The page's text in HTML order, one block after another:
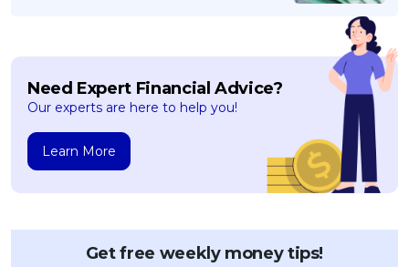
Need Expert Financial Advice?
Our experts are here to help you!
Learn More
Get free weekly money tips!